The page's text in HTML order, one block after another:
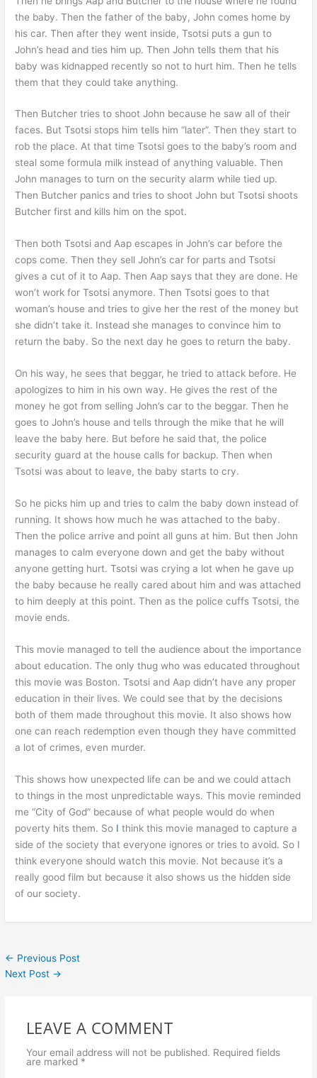
the baby. Then the father of the baby, John comes home by
his car. Then after they went inside, Tsotsi puts a gun to
John’s head and ties him up. Then John tells them that his
baby was kidnapped recently so not to hurt him. Then he tells
them that they could take anything.
Then Butcher tries to shoot John because he saw all of their
faces. But Tsotsi stops him tells him “later”. Then they start to
rob the place. At that time Tsotsi goes to the baby’s room and
steal some formula milk instead of anything valuable. Then
John manages to turn on the security alarm while tied up.
Then Butcher panics and tries to shoot John but Tsotsi shoots
Butcher first and kills him on the spot.
Then both Tsotsi and Aap escapes in John’s car before the
cops come. Then they sell John’s car for parts and Tsotsi
gives a cut of it to Aap. Then Aap says that they are done. He
won’t work for Tsotsi anymore. Then Tsotsi goes to that
woman’s house and tries to give her the rest of the money but
she didn’t take it. Instead she manages to convince him to
return the baby. So the next day he goes to return the baby.
On his way, he sees that beggar, he tried to attack before. He
apologizes to him in his own way. He gives the rest of the
money he got from selling John’s car to the beggar. Then he
goes to John’s house and tells through the mike that he will
leave the baby here. But before he said that, the police
security guard at the house calls for backup. Then when
Tsotsi was about to leave, the baby starts to cry.
So he picks him up and tries to calm the baby down instead of
running. It shows how much he was attached to the baby.
Then the police arrive and point all guns at him. But then John
manages to calm everyone down and get the baby without
anyone getting hurt. Tsotsi was crying a lot when he gave up
the baby because he really cared about him and was attached
to him deeply at this point. Then as the police cuffs Tsotsi, the
movie ends.
This movie managed to tell the audience about the importance
about education. The only thug who was educated throughout
this movie was Boston. Tsotsi and Aap didn’t have any proper
education in their lives. We could see that by the decisions
both of them made throughout this movie. It also shows how
one can reach redemption even though they have committed
a lot of crimes, even murder.
This shows how unexpected life can be and we could attach
to things in the most unpredictable ways. This movie reminded
me “City of God” because of what people would do when
poverty hits them. So I think this movie managed to capture a
side of the society that everyone ignores or tries to avoid. So I
think everyone should watch this movie. Not because it’s a
really good film but because it also shows us the hidden side
of our society.
← Previous Post
Next Post →
LEAVE A COMMENT
Your email address will not be published. Required fields
are marked *